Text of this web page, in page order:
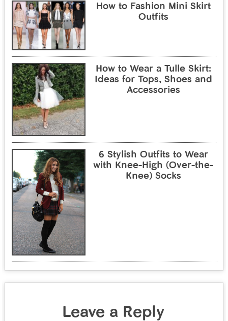
How to Fashion Mini Skirt
Outfits
How to Wear a Tulle Skirt:
Ideas for Tops, Shoes and
Accessories
6 Stylish Outfits to Wear
with Knee-High (Over-the-
Knee) Socks
Leave a Reply